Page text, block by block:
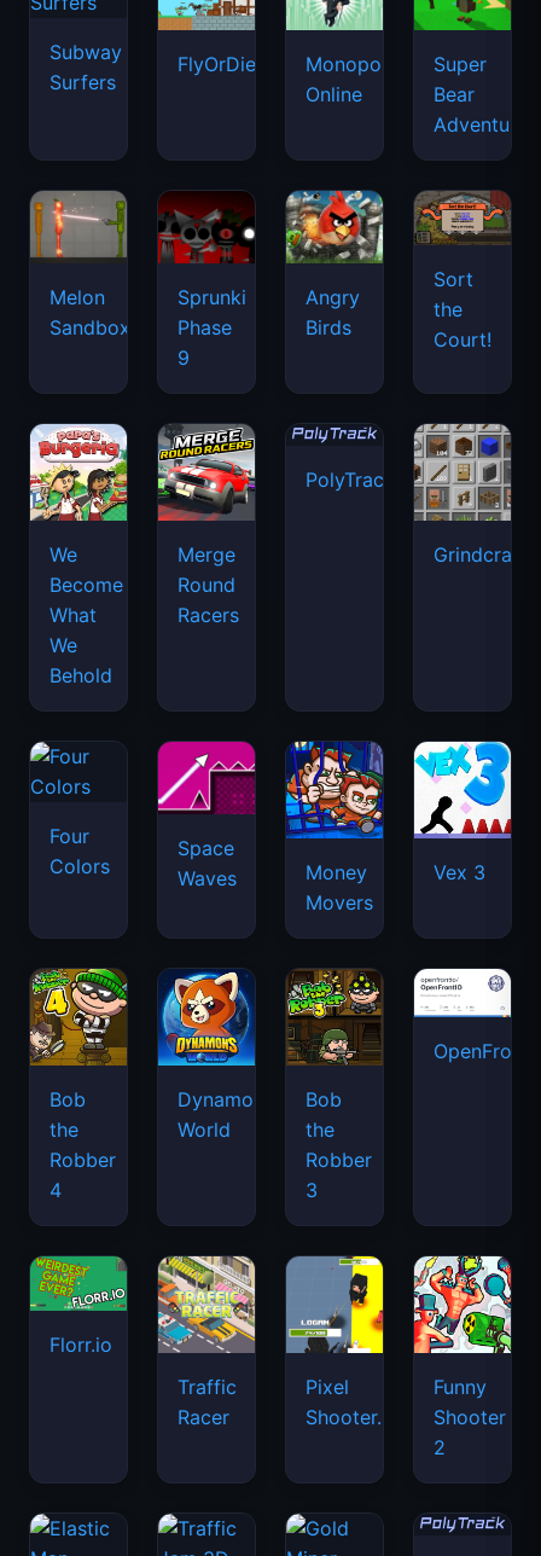
Subway
Surfers
FlyOrDie.io
Monopoly
Online
Super
Bear
Adventure
Melon
Sandbox
Sprunki
Phase
9
Angry
Birds
Sort
the
Court!
We
Become
What
We
Behold
Merge
Round
Racers
PolyTrack
Grindcraft
Four
Colors
Space
Waves
Money
Movers
Vex 3
Bob
the
Robber
4
Dynamons
World
Bob
the
Robber
3
Florr.io
Traffic
Racer
Pixel
Shooter.IO
Funny
Shooter
2